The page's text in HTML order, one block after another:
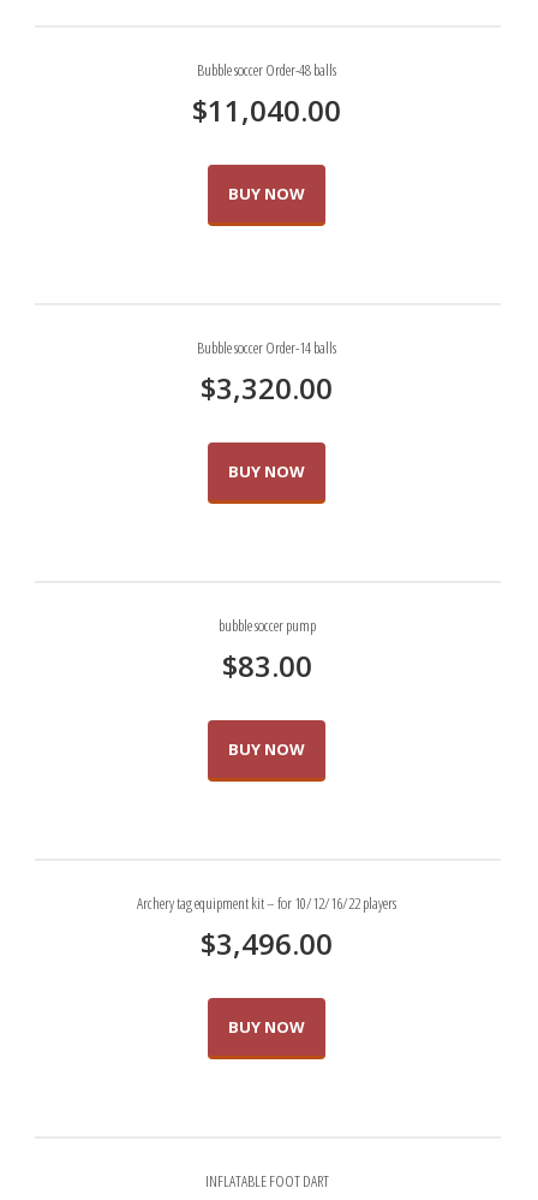
Bubble soccer Order-48 balls
$11,040.00
BUY NOW
Bubble soccer Order-14 balls
$3,320.00
BUY NOW
bubble soccer pump
$83.00
BUY NOW
Archery tag equipment kit – for 10/12/16/22 players
$3,496.00
BUY NOW
INFLATABLE FOOT DART